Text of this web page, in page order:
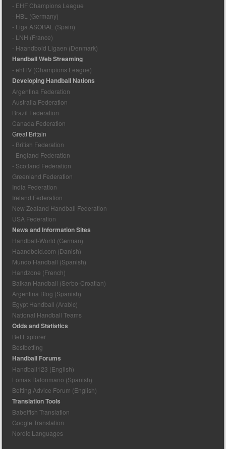
- EHF Champions League
- HBL (Germany)
- Liga ASOBAL (Spain)
- LNH (France)
- Haandbold Ligaen (Denmark)
Handball Web Streaming
- ehfTV (Champions League)
Developing Handball Nations
Argentina Federation
Australia Federation
Brazil Federation
Canada Federation
Great Britain
- British Federation
- England Federation
- Scotland Federation
Greenland Federation
India Federation
Ireland Federation
New Zealand Handball Federation
USA Federation
News and Information Sites
Handball-World (German)
Haandbold.com (Danish)
Mundo Handball (Spanish)
Handzone (French)
Balkan Handball (Serbo-Croatian)
Argentina Blog (Spanish)
Egypt Handball (Arabic)
National Handball Teams
Odds and Statistics
Bet Explorer
Bestbetting
Handball Forums
Handball123 (English)
Lomas Balonmano (Spanish)
Betting Advice Forum (English)
Translation Tools
Babelfish Translation
Google Translation
Nordic Languages